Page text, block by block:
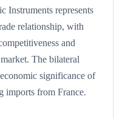
Instruments represents
relationship, with
and
The bilateral
significance of
imports from France.